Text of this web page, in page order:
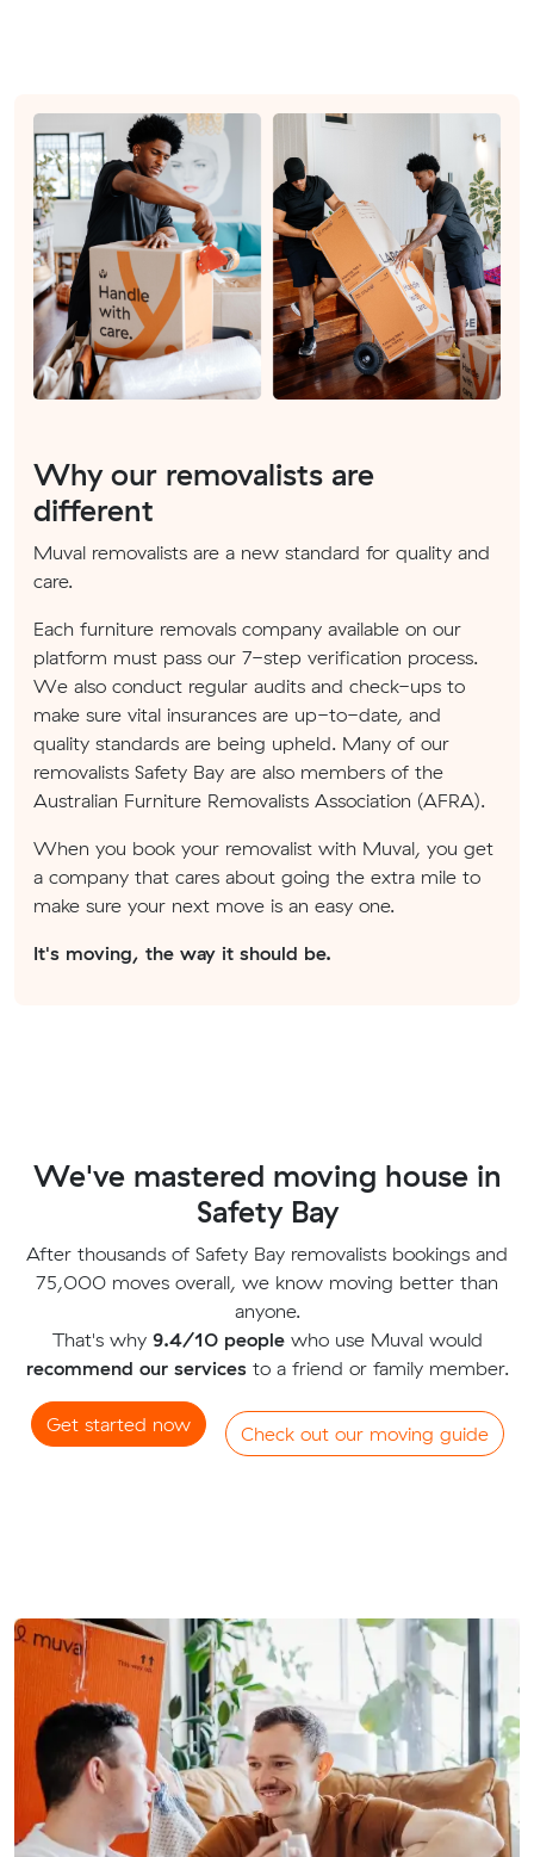
Why our removalists are
different
Muval removalists are a new standard for quality and
care.
Each furniture removals company available on our
platform must pass our 7-step verification process.
We also conduct regular audits and check-ups to
make sure vital insurances are up-to-date, and
quality standards are being upheld. Many of our
removalists Safety Bay are also members of the
Australian Furniture Removalists Association (AFRA).
When you book your removalist with Muval, you get
a company that cares about going the extra mile to
make sure your next move is an easy one.
It's moving, the way it should be.
We've mastered moving house in
Safety Bay
After thousands of Safety Bay removalists bookings and
75,000 moves overall, we know moving better than
anyone.
That's why 9.4/10 peoplewho use Muval would
recommend our servicesto a friend or family member.
Get started now Check out our moving guide